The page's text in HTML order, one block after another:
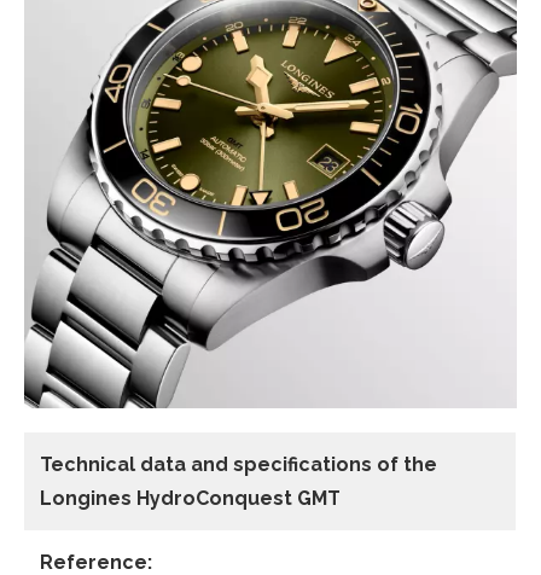
Technical data and specifications of the
Longines HydroConquest GMT
Reference: